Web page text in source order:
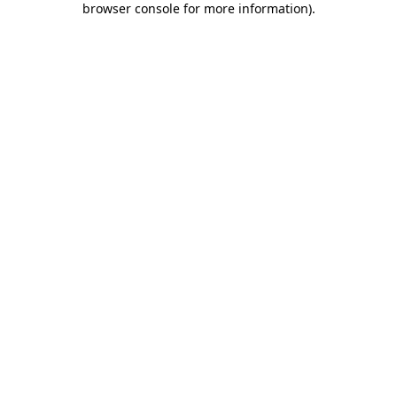
browser console for more information).